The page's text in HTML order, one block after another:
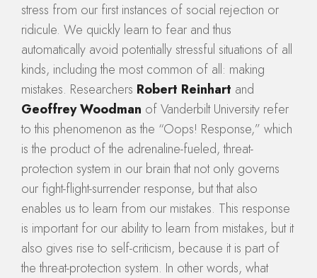
stress from our first instances of social rejection or
ridicule. We quickly learn to fear and thus
automatically avoid potentially stressful situations of all
kinds, including the most common of all: making
mistakes. Researchers Robert Reinhart and
Geoffrey Woodman of Vanderbilt University refer
to this phenomenon as the “Oops! Response,” which
is the product of the adrenaline-fueled, threat-
protection system in our brain that not only governs
our fight-flight-surrender response, but that also
enables us to learn from our mistakes. This response
is important for our ability to learn from mistakes, but it
also gives rise to self-criticism, because it is part of
the threat-protection system. In other words, what